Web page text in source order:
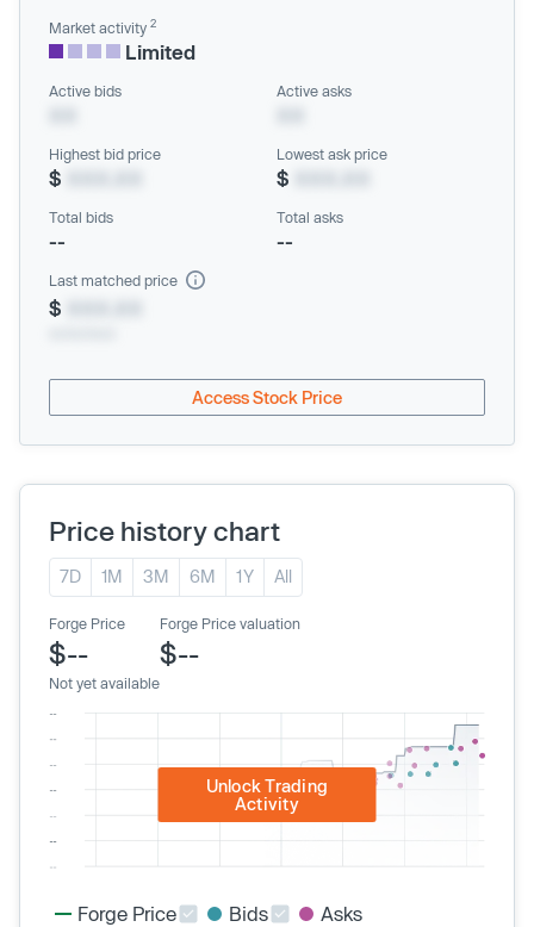
Market activity 2
Limited
Active bids Active asks
Highest bid price
$
Lowest ask price
$
Total bids
--
Total asks
--
Last matched price
$
Access Stock Price
Price history chart
7D 1M 3M 6M 1Y All
Forge Price
$--
Not yet available
Forge Price valuation
$--
Unlock Trading
Activity
Forge Price Bids
Asks